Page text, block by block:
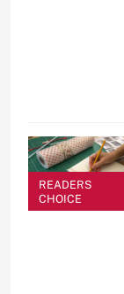
READERS
CHOICE